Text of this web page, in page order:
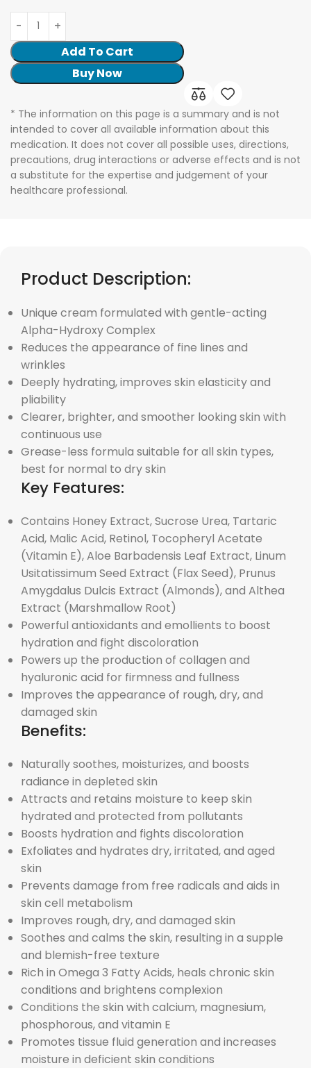
Add To Cart
Buy Now
* The information on this page is a summary and is not
intended to cover all available information about this
medication. It does not cover all possible uses, directions,
precautions, drug interactions or adverse effects and is not
a substitute for the expertise and judgement of your
healthcare professional.
Product Description:
Unique cream formulated with gentle-acting
Alpha-Hydroxy Complex
Reduces the appearance of fine lines and
wrinkles
Deeply hydrating, improves skin elasticity and
pliability
Clearer, brighter, and smoother looking skin with
continuous use
Grease-less formula suitable for all skin types,
best for normal to dry skin
Key Features:
Contains Honey Extract, Sucrose Urea, Tartaric
Acid, Malic Acid, Retinol, Tocopheryl Acetate
(Vitamin E), Aloe Barbadensis Leaf Extract, Linum
Usitatissimum Seed Extract (Flax Seed), Prunus
Amygdalus Dulcis Extract (Almonds), and Althea
Extract (Marshmallow Root)
Powerful antioxidants and emollients to boost
hydration and fight discoloration
Powers up the production of collagen and
hyaluronic acid for firmness and fullness
Improves the appearance of rough, dry, and
damaged skin
Benefits:
Naturally soothes, moisturizes, and boosts
radiance in depleted skin
Attracts and retains moisture to keep skin
hydrated and protected from pollutants
Boosts hydration and fights discoloration
Exfoliates and hydrates dry, irritated, and aged
skin
Prevents damage from free radicals and aids in
skin cell metabolism
Improves rough, dry, and damaged skin
Soothes and calms the skin, resulting in a supple
and blemish-free texture
Rich in Omega 3 Fatty Acids, heals chronic skin
conditions and brightens complexion
Conditions the skin with calcium, magnesium,
phosphorous, and vitamin E
Promotes tissue fluid generation and increases
moisture in deficient skin conditions